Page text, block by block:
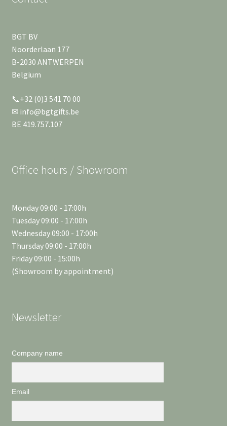
BGT BV
Noorderlaan 177
B-2030 ANTWERPEN
Belgium
📞+32 (0)3 541 70 00
✉ info@bgtgifts.be
BE 419.757.107
Office hours / Showroom
Monday 09:00 - 17:00h
Tuesday 09:00 - 17:00h
Wednesday 09:00 - 17:00h
Thursday 09:00 - 17:00h
Friday 09:00 - 15:00h
(Showroom by appointment)
Newsletter
Company name
Email